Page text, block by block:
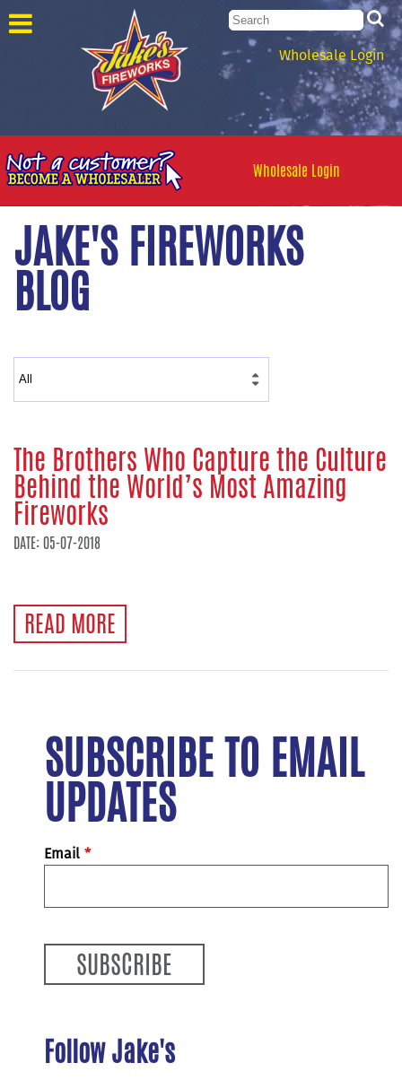
Wholesale Login
Wholesale Login
JAKE'S FIREWORKS
BLOG
The Brothers Who Capture the Culture
Behind the World’s Most Amazing
Fireworks
DATE: 05-07-2018
READ MORE
SUBSCRIBE TO EMAIL
UPDATES
Email *
Follow Jake's